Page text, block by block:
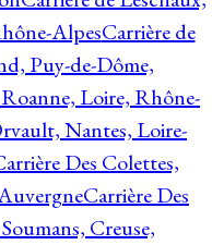
AlpesCarrière de
Puy-de-Dôme,
Loire, Rhône-
Nantes, Loire-
Des Colettes,
Carrière Des
Creuse,